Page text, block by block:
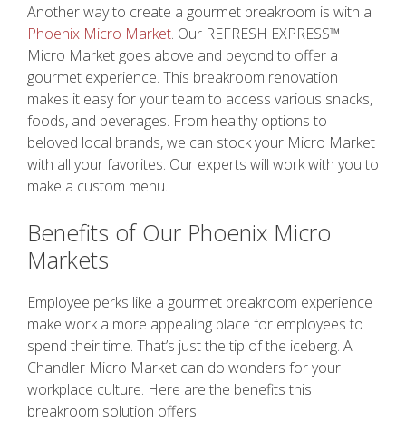
Another way to create a gourmet breakroom is with a
Phoenix Micro Market. Our REFRESH EXPRESS™
Micro Market goes above and beyond to offer a
gourmet experience. This breakroom renovation
makes it easy for your team to access various snacks,
foods, and beverages. From healthy options to
beloved local brands, we can stock your Micro Market
with all your favorites. Our experts will work with you to
make a custom menu.
Benefits of Our Phoenix Micro
Markets
Employee perks like a gourmet breakroom experience
make work a more appealing place for employees to
spend their time. That’s just the tip of the iceberg. A
Chandler Micro Market can do wonders for your
workplace culture. Here are the benefits this
breakroom solution offers: